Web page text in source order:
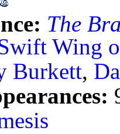
The
Wing
Burkett,